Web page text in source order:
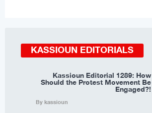
KASSIOUN EDITORIALS
Kassioun Editorial 1289: How
Should the Protest Movement Be
Engaged?!
By kassioun